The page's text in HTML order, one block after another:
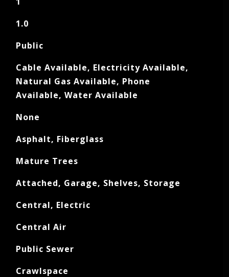
1.0
Public
Cable Available, Electricity Available,
Natural Gas Available, Phone
Available, Water Available
None
Asphalt, Fiberglass
Mature Trees
Attached, Garage, Shelves, Storage
Central, Electric
Central Air
Public Sewer
Crawlspace